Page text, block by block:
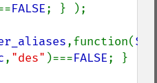
FALSE
,function($c
, "des" )===FALSE; }